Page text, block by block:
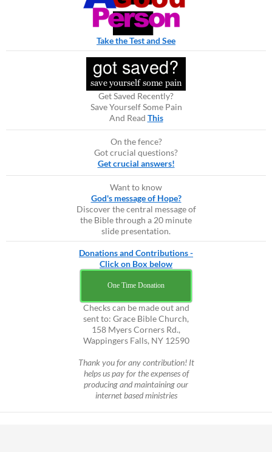
Take the Test and See
Get Saved Recently?
Save Yourself Some Pain
And Read This
On the fence?
Got crucial questions?
Get crucial answers!
Want to know
God's message of Hope?
Discover the central message of
the Bible through a 20 minute
slide presentation.
Donations and Contributions -
Click on Box below
One Time Donation
Checks can be made out and
sent to: Grace Bible Church,
158 Myers Corners Rd.,
Wappingers Falls, NY 12590
Thank you for any contribution! It
helps us pay for the expenses of
producing and maintaining our
internet based ministries